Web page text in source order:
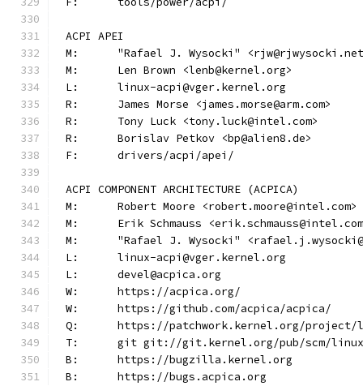
ACPI APEI
M:	"Rafael J. Wysocki"
M:	Len Brown <lenb@kernel.org>
L:	linux-acpi@vger.kernel.org
R:	James Morse <james.morse@arm.com>
R:	Tony Luck <tony.luck@intel.com>
R:	Borislav Petkov <bp@alien8.de>
F:	drivers/acpi/apei/
ACPI COMPONENT ARCHITECTURE (ACPICA)
M:	Robert Moore <robert.moore@intel.com>
M:	Erik Schmauss
M:	"Rafael J. Wysocki"
L:	linux-acpi@vger.kernel.org
L:	devel@acpica.org
W:	https://acpica.org/
W:	https://github.com/acpica/acpica/
Q:	https://patchwork.kernel.org/
T:	git git://git.kernel.org/pub/scm/
B:	https://bugzilla.kernel.org
B:	https://bugs.acpica.org